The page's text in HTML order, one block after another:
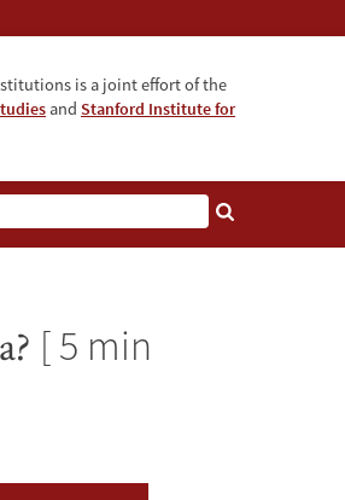
is a joint effort of the
and Stanford Institute for
[ 5 min